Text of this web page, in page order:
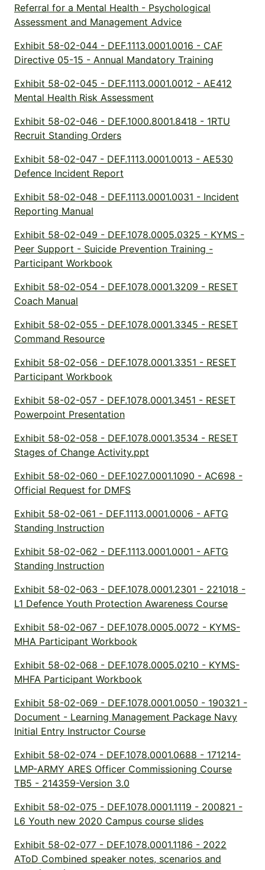
Referral for a Mental Health - Psychological
Assessment and Management Advice
Exhibit 58-02-044 - DEF.1113.0001.0016 - CAF
Directive 05-15 - Annual Mandatory Training
Exhibit 58-02-045 - DEF.1113.0001.0012 - AE412
Mental Health Risk Assessment
Exhibit 58-02-046 - DEF.1000.8001.8418 - 1RTU
Recruit Standing Orders
Exhibit 58-02-047 - DEF.1113.0001.0013 - AE530
Defence Incident Report
Exhibit 58-02-048 - DEF.1113.0001.0031 - Incident
Reporting Manual
Exhibit 58-02-049 - DEF.1078.0005.0325 - KYMS -
Peer Support - Suicide Prevention Training -
Participant Workbook
Exhibit 58-02-054 - DEF.1078.0001.3209 - RESET
Coach Manual
Exhibit 58-02-055 - DEF.1078.0001.3345 - RESET
Command Resource
Exhibit 58-02-056 - DEF.1078.0001.3351 - RESET
Participant Workbook
Exhibit 58-02-057 - DEF.1078.0001.3451 - RESET
Powerpoint Presentation
Exhibit 58-02-058 - DEF.1078.0001.3534 - RESET
Stages of Change Activity.ppt
Exhibit 58-02-060 - DEF.1027.0001.1090 - AC698 -
Official Request for DMFS
Exhibit 58-02-061 - DEF.1113.0001.0006 - AFTG
Standing Instruction
Exhibit 58-02-062 - DEF.1113.0001.0001 - AFTG
Standing Instruction
Exhibit 58-02-063 - DEF.1078.0001.2301 - 221018 -
L1 Defence Youth Protection Awareness Course
Exhibit 58-02-067 - DEF.1078.0005.0072 - KYMS-
MHA Participant Workbook
Exhibit 58-02-068 - DEF.1078.0005.0210 - KYMS-
MHFA Participant Workbook
Exhibit 58-02-069 - DEF.1078.0001.0050 - 190321 -
Document - Learning Management Package Navy
Initial Entry Instructor Course
Exhibit 58-02-074 - DEF.1078.0001.0688 - 171214-
LMP-ARMY ARES Officer Commissioning Course
TB5 - 214359-Version 3.0
Exhibit 58-02-075 - DEF.1078.0001.1119 - 200821 -
L6 Youth new 2020 Campus course slides
Exhibit 58-02-077 - DEF.1078.0001.1186 - 2022
AToD Combined speaker notes, scenarios and